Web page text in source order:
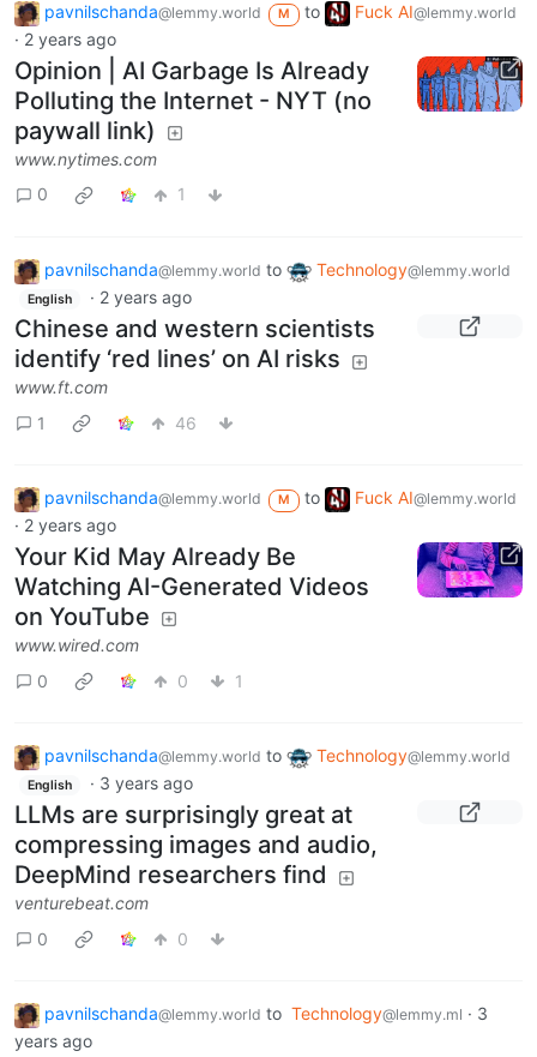
pavnilschanda@lemmy.world M to Fuck AI@lemmy.world
· 2 years ago
Opinion | AI Garbage Is Already
Polluting the Internet - NYT (no
paywall link)
www.nytimes.com
0
1
pavnilschanda@lemmy.world to Technology@lemmy.world
English · 2 years ago
Chinese and western scientists
identify ‘red lines’ on AI risks
www.ft.com
1
46
pavnilschanda@lemmy.world M to Fuck AI@lemmy.world
· 2 years ago
Your Kid May Already Be
Watching AI-Generated Videos
on YouTube
www.wired.com
0
0 1
pavnilschanda@lemmy.world to Technology@lemmy.world
English · 3 years ago
LLMs are surprisingly great at
compressing images and audio,
DeepMind researchers find
venturebeat.com
0
0
pavnilschanda@lemmy.world to Technology@lemmy.ml · 3
years ago